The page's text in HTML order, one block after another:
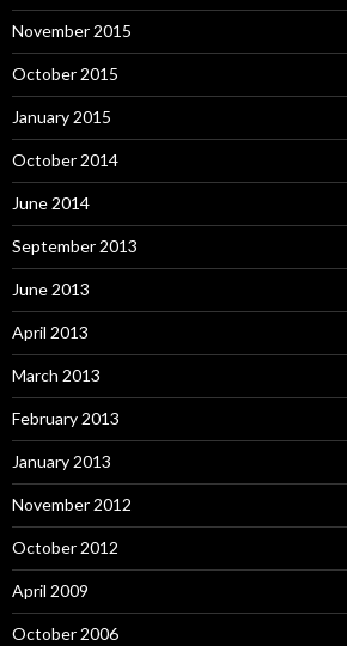
November 2015
October 2015
January 2015
October 2014
June 2014
September 2013
June 2013
April 2013
March 2013
February 2013
January 2013
November 2012
October 2012
April 2009
October 2006